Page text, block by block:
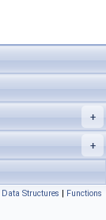
Data Structures | Functions